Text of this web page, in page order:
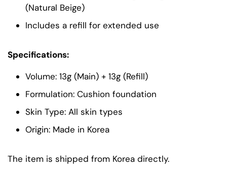
(Natural Beige)
Includes a refill for extended use
Specifications:
Volume: 13g (Main) + 13g (Refill)
Formulation: Cushion foundation
Skin Type: All skin types
Origin: Made in Korea
The item is shipped from Korea directly.